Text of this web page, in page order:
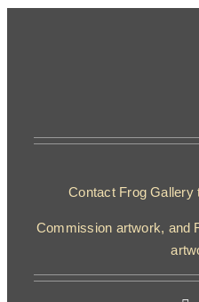
Contact Frog Gallery
Commission artwork, and